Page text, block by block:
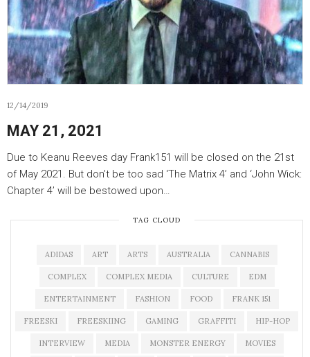
12/14/2019
MAY 21, 2021
Due to Keanu Reeves day Frank151 will be closed on the 21st
of May 2021. But don’t be too sad ‘The Matrix 4’ and ‘John Wick:
Chapter 4’ will be bestowed upon…
TAG CLOUD
ADIDAS ART ARTS AUSTRALIA CANNABIS
COMPLEX COMPLEX MEDIA CULTURE EDM
ENTERTAINMENT FASHION FOOD FRANK 151
FREESKI FREESKIING GAMING GRAFFITI HIP-HOP
INTERVIEW MEDIA MONSTER ENERGY MOVIES